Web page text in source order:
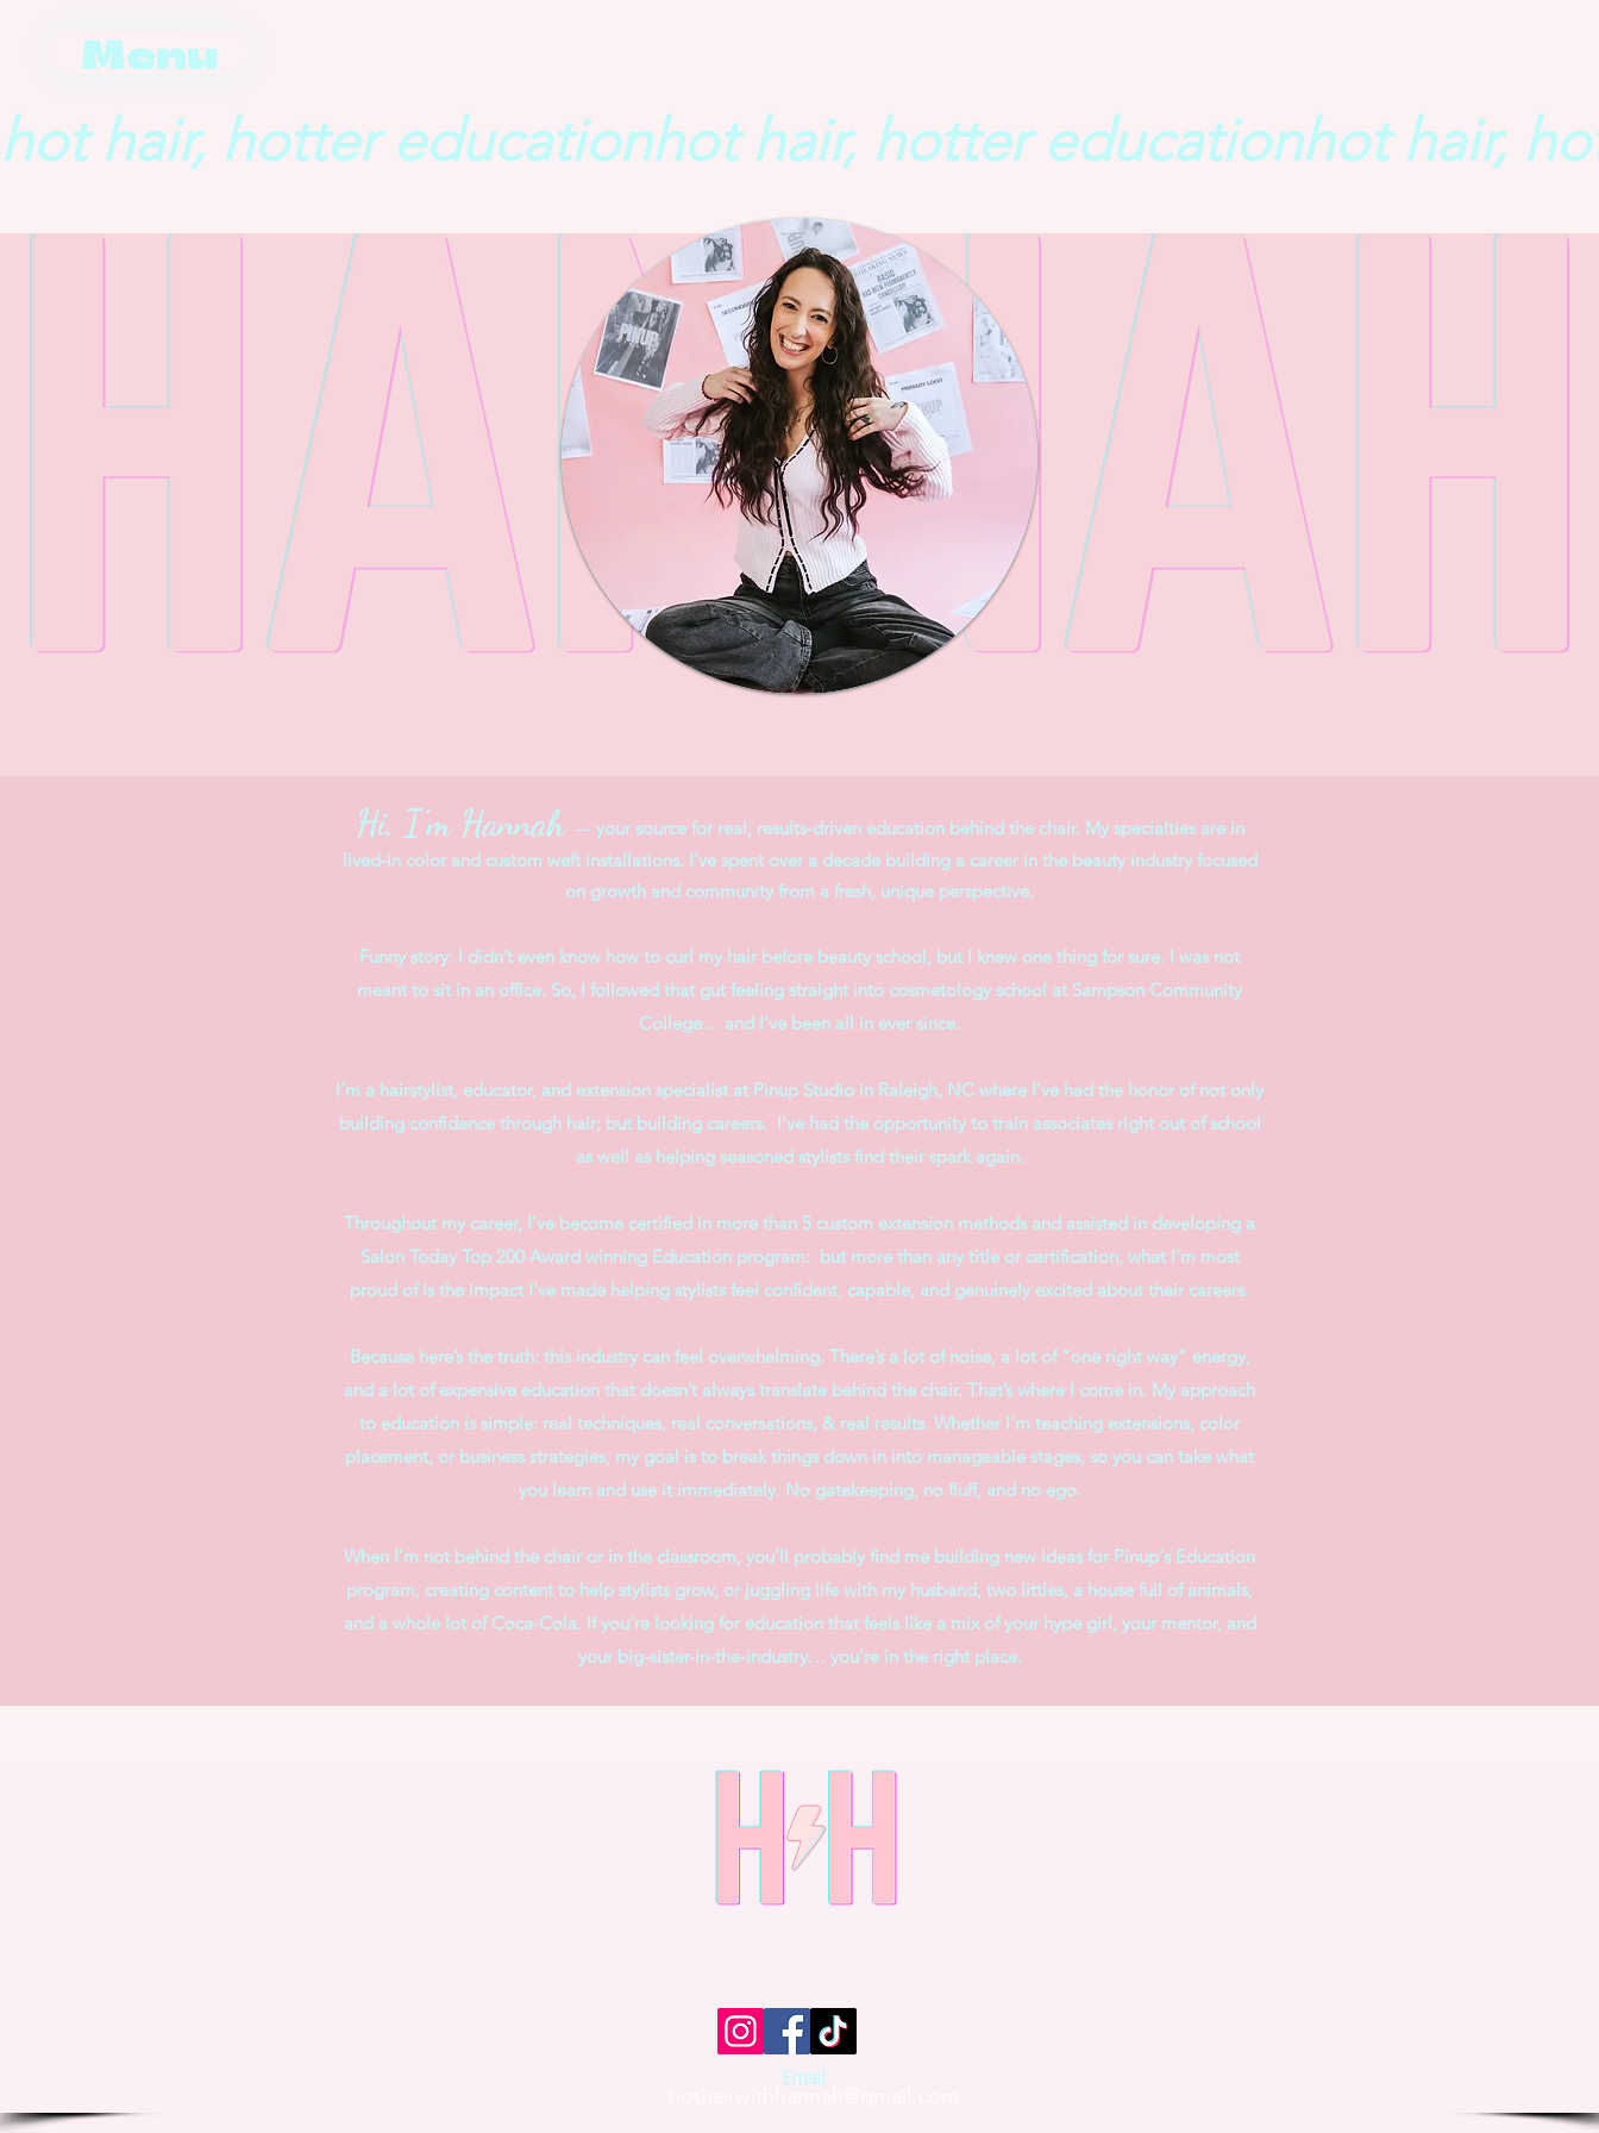
Menu
hot hair, hotter education
Hi, I’m Hannah — your source for real, results-driven education behind the chair. My specialties are in
lived-in color and custom weft installations. I’ve spent over a decade building a career in the beauty industry focused
on growth and community from a fresh, unique perspective.
Funny story: I didn’t even know how to curl my hair before beauty school, but I knew one thing for sure. I was not
meant to sit in an office. So, I followed that gut feeling straight into cosmetology school at Sampson Community
College… and I’ve been all in ever since.
I’m a hairstylist, educator, and extension specialist at Pinup Studio in Raleigh, NC where I’ve had the honor of not only
building confidence through hair; but building careers. I've had the opportunity to train associates right out of school
as well as helping seasoned stylists find their spark again.
​Throughout my career, I’ve become certified in more than 5 custom extension methods and assisted in developing a
Salon Today Top 200 Award winning Education program: but more than any title or certification, what I’m most
proud of is the impact I’ve made helping stylists feel confident, capable, and genuinely excited about their careers.
Because here’s the truth: this industry can feel overwhelming. There’s a lot of noise, a lot of “one right way” energy,
and a lot of expensive education that doesn’t always translate behind the chair. That’s where I come in. My approach
to education is simple: real techniques, real conversations, & real results. Whether I’m teaching extensions, color
placement, or business strategies, my goal is to break things down in into manageable stages, so you can take what
you learn and use it immediately. No gatekeeping, no fluff, and no ego.
When I’m not behind the chair or in the classroom, you’ll probably find me building new ideas for Pinup's Education
program, creating content to help stylists grow, or juggling life with my husband, two littles, a house full of animals,
and a whole lot of Coca-Cola. If you’re looking for education that feels like a mix of your hype girl, your mentor, and
your big-sister-in-the-industry… you’re in the right place.
Email